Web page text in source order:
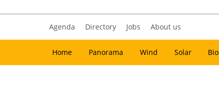
Agenda Directory Jobs About us
Home Panorama Wind Solar